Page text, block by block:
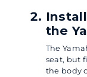
the
The
seat, but
the body